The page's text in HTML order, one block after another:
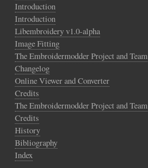
Introduction
Introduction
Libembroidery v1.0-alpha
Image Fitting
The Embroidermodder Project and Team
Changelog
Online Viewer and Converter
Credits
The Embroidermodder Project and Team
Credits
History
Bibliography
Index